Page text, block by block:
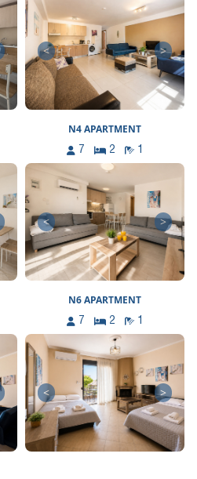
< >
N4 APARTMENT
7 2 1
< >
N6 APARTMENT
7 2 1
< >